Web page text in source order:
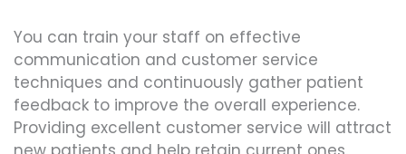
You can train your staff on effective
communication and customer service
techniques and continuously gather patient
feedback to improve the overall experience.
Providing excellent customer service will attract